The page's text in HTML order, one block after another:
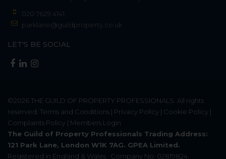
020 7629 4141
parklane@guildproperty.co.uk
LET'S BE SOCIAL
©2026THE GUILD OF PROPERTY PROFESSIONALS . All rights
reserved. Terms and Conditions | Privacy Policy | Cookie Policy |
Complaints Policy | Members Login
The Guild of Property Professionals Trading Address:
121 Park Lane, London W1K 7AG. GPEA Limited.
Registered in England & Wales.
Company No: 02819824.